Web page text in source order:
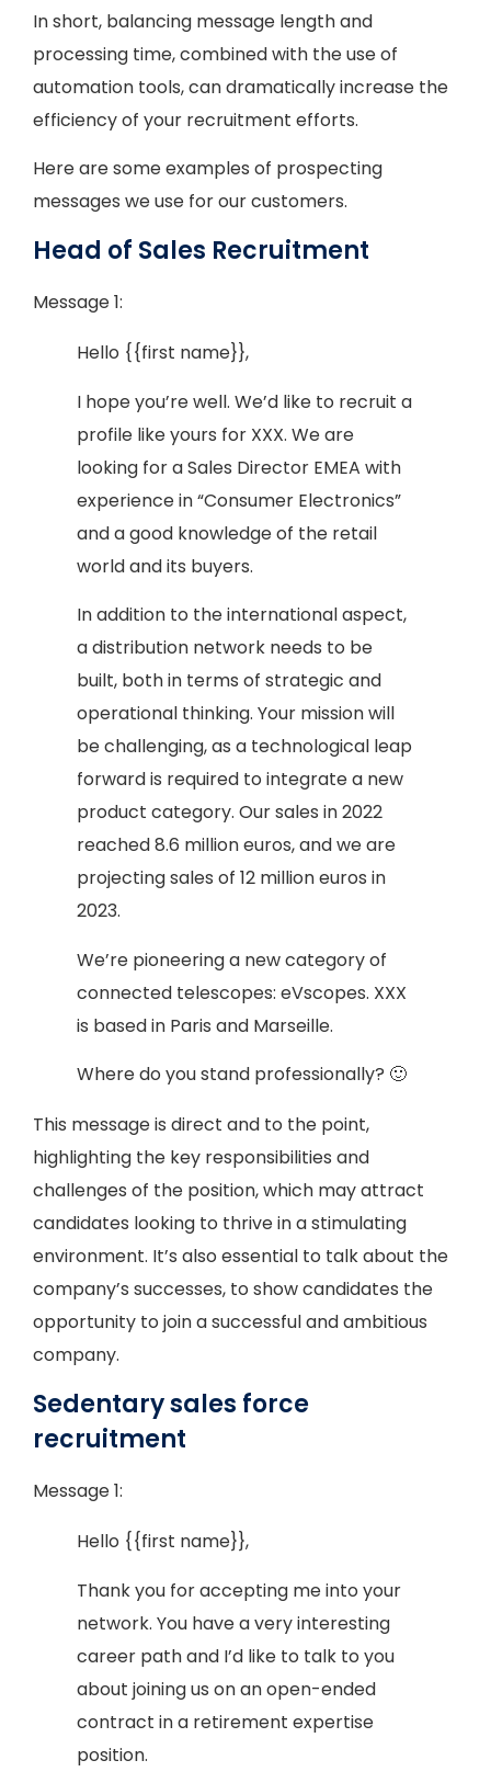
In short, balancing message length and
processing time, combined with the use of
automation tools, can dramatically increase the
efficiency of your recruitment efforts.
Here are some examples of prospecting
messages we use for our customers.
Head of Sales Recruitment
Message 1:
Hello {{first name}},
I hope you’re well. We’d like to recruit a
profile like yours for XXX. We are
looking for a Sales Director EMEA with
experience in “Consumer Electronics”
and a good knowledge of the retail
world and its buyers.
In addition to the international aspect,
a distribution network needs to be
built, both in terms of strategic and
operational thinking. Your mission will
be challenging, as a technological leap
forward is required to integrate a new
product category. Our sales in 2022
reached 8.6 million euros, and we are
projecting sales of 12 million euros in
2023.
We’re pioneering a new category of
connected telescopes: eVscopes. XXX
is based in Paris and Marseille.
Where do you stand professionally? 🙂
This message is direct and to the point,
highlighting the key responsibilities and
challenges of the position, which may attract
candidates looking to thrive in a stimulating
environment. It’s also essential to talk about the
company’s successes, to show candidates the
opportunity to join a successful and ambitious
company.
Sedentary sales force
recruitment
Message 1:
Hello {{first name}},
Thank you for accepting me into your
network. You have a very interesting
career path and I’d like to talk to you
about joining us on an open-ended
contract in a retirement expertise
position.